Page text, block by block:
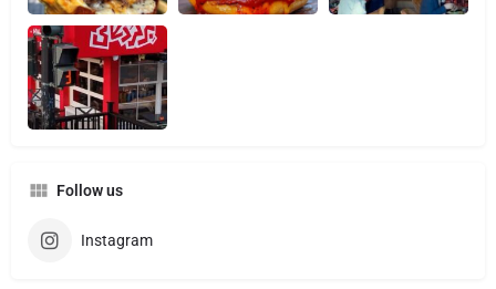
Follow us
Instagram